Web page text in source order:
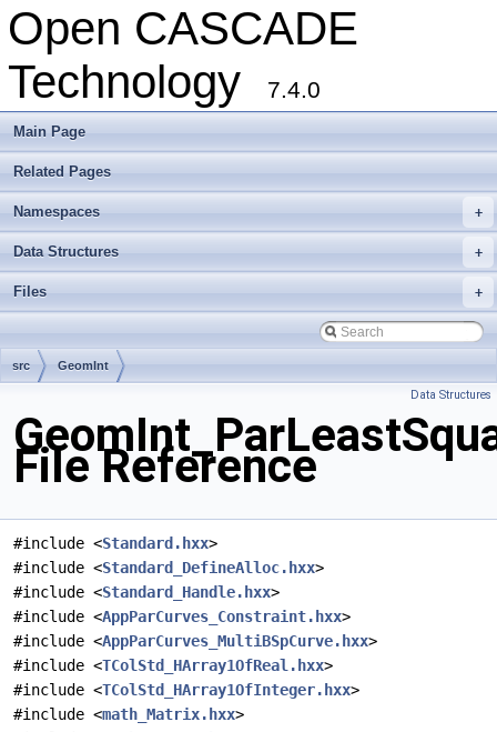
Open CASCADE
Technology
7.4.0
Main Page
Related Pages
+
Namespaces
+
Data Structures
+
Files
src GeomInt
Data Structures
File Reference
#include <Standard.hxx>
#include <Standard_DefineAlloc.hxx>
#include <Standard_Handle.hxx>
#include <AppParCurves_Constraint.hxx>
#include <AppParCurves_MultiBSpCurve.hxx>
#include <TColStd_HArray1OfReal.hxx>
#include <TColStd_HArray1OfInteger.hxx>
#include <math_Matrix.hxx>